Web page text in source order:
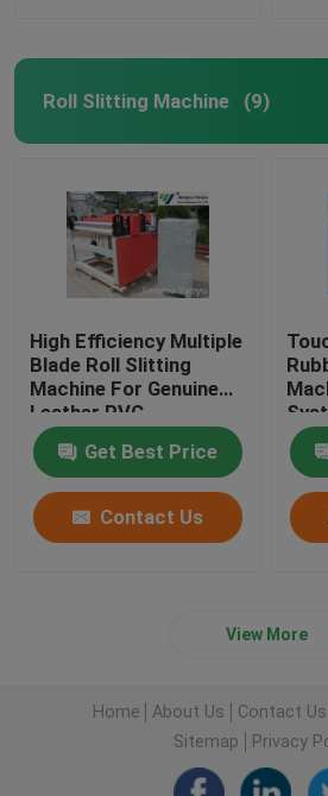
Roll Slitting Machine (9)
High Efficiency Multiple
Blade Roll Slitting
Machine For Genuine
Leather PVC
Get Best Price
Contact Us
Cloth
View More
Home About Us Contact Us
Sitemap
Privacy